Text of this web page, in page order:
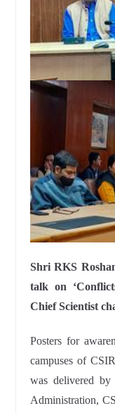
Shri RKS
talk on
Chief Scientist
Posters for
campuses of
was delivered
Administration,